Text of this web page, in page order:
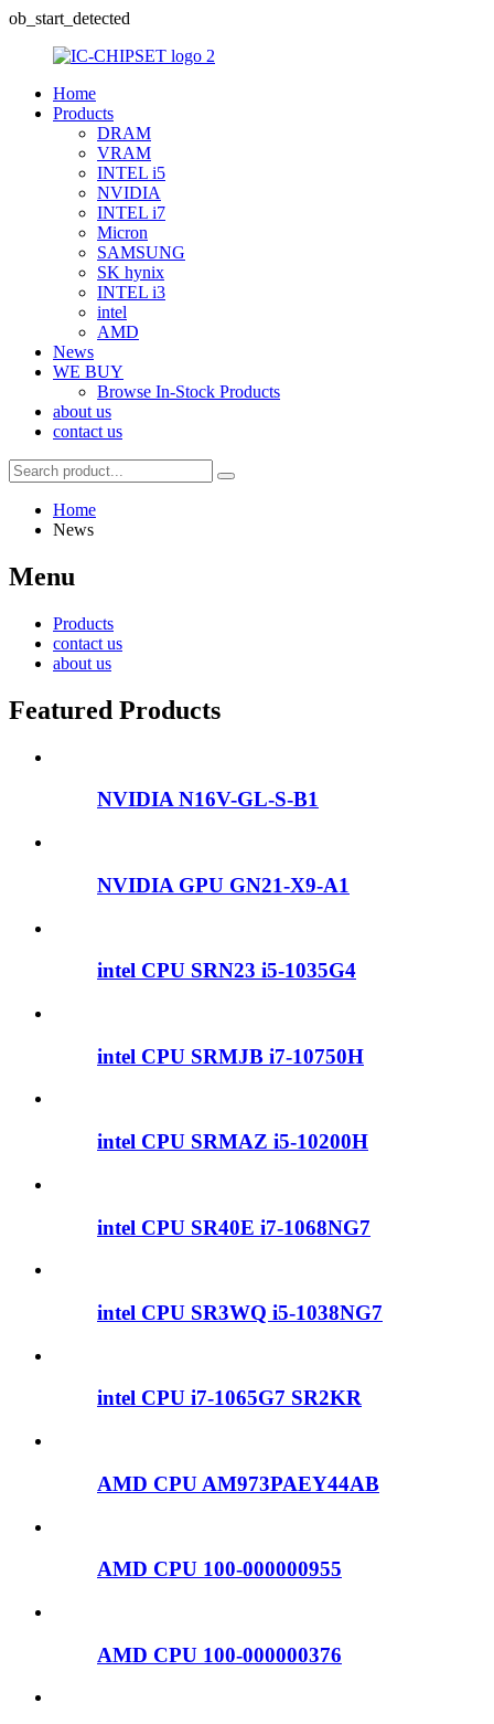
ob_start_detected
Home
Products
DRAM
VRAM
INTEL i5
NVIDIA
INTEL i7
Micron
SAMSUNG
SK hynix
INTEL i3
intel
AMD
News
WE BUY
Browse In-Stock Products
about us
contact us
Home
News
Menu
Products
contact us
about us
Featured Products
NVIDIA N16V-GL-S-B1
NVIDIA GPU GN21-X9-A1
intel CPU SRN23 i5-1035G4
intel CPU SRMJB i7-10750H
intel CPU SRMAZ i5-10200H
intel CPU SR40E i7-1068NG7
intel CPU SR3WQ i5-1038NG7
intel CPU i7-1065G7 SR2KR
AMD CPU AM973PAEY44AB
AMD CPU 100-000000955
AMD CPU 100-000000376